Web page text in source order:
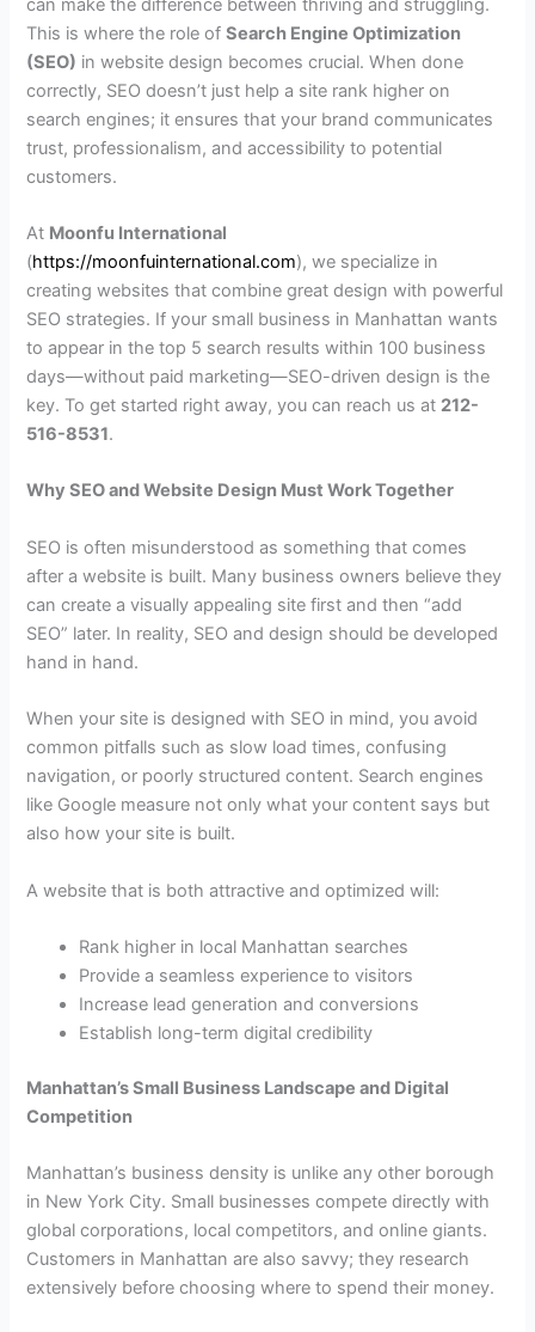
can make the difference between thriving and struggling.
This is where the role ofSearch Engine Optimization
(SEO) in website design becomes crucial. When done
correctly, SEO doesn’t just help a site rank higher on
search engines; it ensures that your brand communicates
trust, professionalism, and accessibility to potential
customers.
At Moonfu International
(https://moonfuinternational.com), we specialize in
creating websites that combine great design with powerful
SEO strategies. If your small business in Manhattan wants
to appear in the top 5 search results within 100 business
days—without paid marketing—SEO-driven design is the
key. To get started right away, you can reach us at 212-
516-8531.
Why SEO and Website Design Must Work Together
SEO is often misunderstood as something that comes
after a website is built. Many business owners believe they
can create a visually appealing site first and then “add
SEO” later. In reality, SEO and design should be developed
hand in hand.
When your site is designed with SEO in mind, you avoid
common pitfalls such as slow load times, confusing
navigation, or poorly structured content. Search engines
like Google measure not only what your content says but
also how your site is built.
A website that is both attractive and optimized will:
Rank higher in local Manhattan searches
Provide a seamless experience to visitors
Increase lead generation and conversions
Establish long-term digital credibility
Manhattan’s Small Business Landscape and Digital
Competition
Manhattan’s business density is unlike any other borough
in New York City. Small businesses compete directly with
global corporations, local competitors, and online giants.
Customers in Manhattan are also savvy; they research
extensively before choosing where to spend their money.